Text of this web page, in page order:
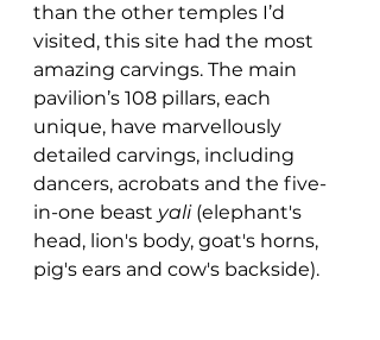
than the other temples I’d
visited, this site had the most
amazing carvings. The main
pavilion’s 108 pillars, each
unique, have marvellously
detailed carvings, including
dancers, acrobats and the five-
in-one beast yali (elephant's
head, lion's body, goat's horns,
pig's ears and cow's backside).